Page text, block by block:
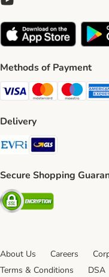
Methods of Payment
Visa Payment Method
Mastercard Payment
Maestro
Delivery
Evri Shipping Method
GLS Shipping
Secure Shopping
Security
About Us Careers
Terms & Conditions
DSA